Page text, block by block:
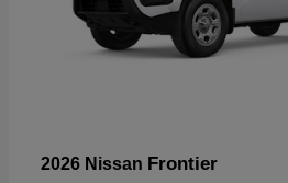
2026 Nissan Frontier